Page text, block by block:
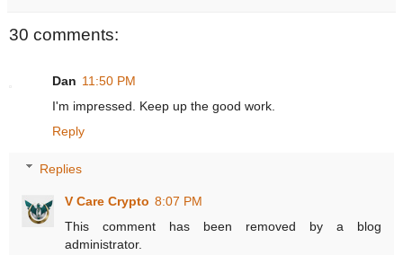
30 comments:
Dan 11:50 PM
I'm impressed. Keep up the good work.
Reply
Replies
V Care Crypto 8:07 PM
This comment has been removed by a blog
administrator.